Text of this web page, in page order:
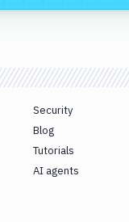
Security
Blog
Tutorials
AI agents